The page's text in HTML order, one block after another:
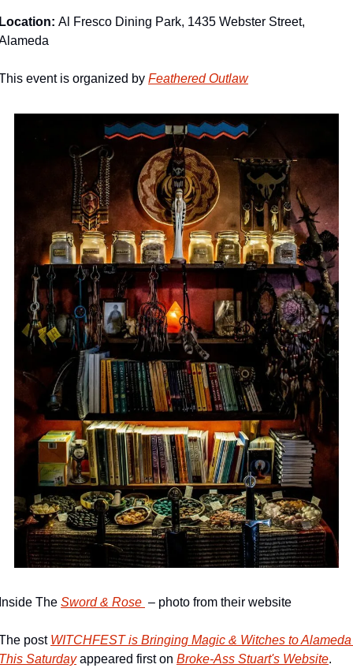
Al Fresco Dining Park, 1435 Webster Street,
event is organized by Feathered Outlaw
The Sword & Rose – photo from their website
post WITCHFEST is Bringing Magic & Witches to Alameda
Saturday appeared first on Broke-Ass Stuart's Website.